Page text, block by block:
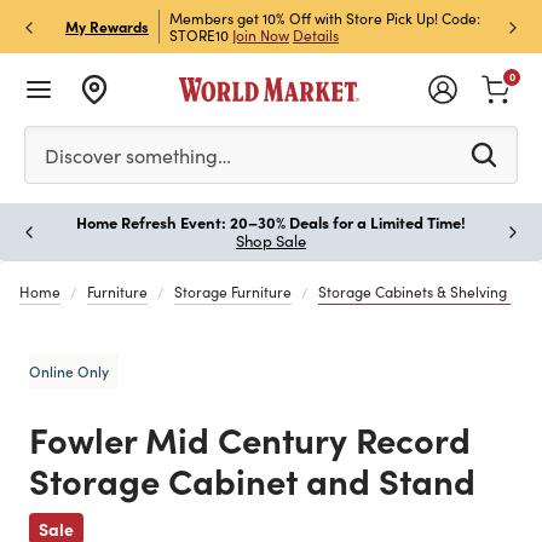
My Rewards
& Get 15% Off
Members get 10% Off with Store Pick Up! Code:
STORE10 Join Now Details
Sign
Off!
Please enter at least 3 characters to see search
Discover something…
0
Home Refresh Event: 20–30% Deals for a Limited Time!
Shop Sale
Home Furniture Storage Furniture Storage Cabinets & Shelving
Online Only
Fowler Mid Century Record
Storage Cabinet and Stand
Sale
Previous